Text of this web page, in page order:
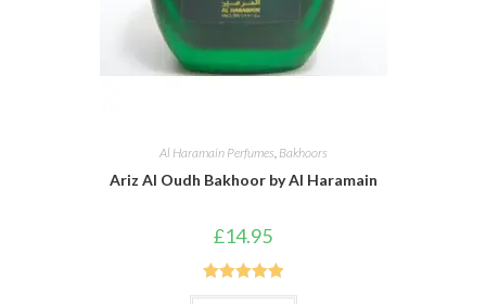
Al Haramain Perfumes Bakhoors
Ariz Al Oudh Bakhoor by Al Haramain
£14.95
Rated5.00